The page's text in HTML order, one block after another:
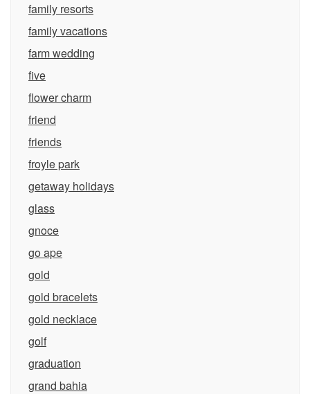
family resorts
family vacations
farm wedding
five
flower charm
friend
friends
froyle park
getaway holidays
glass
gnoce
go ape
gold
gold bracelets
gold necklace
golf
graduation
grand bahia